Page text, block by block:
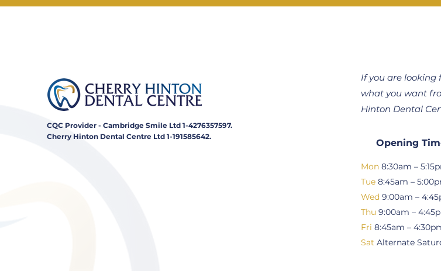
CQC Provider - Cambridge Smile Ltd 1-4276357597.
Cherry Hinton Dental Centre Ltd 1-191585642.
If you are looking
what you want
Hinton Dental
Opening
Mon8:30am –
Tue8:45am –
Wed9:00am –
Thu 9:00am –
Fri 8:45am –
Sat Alternate